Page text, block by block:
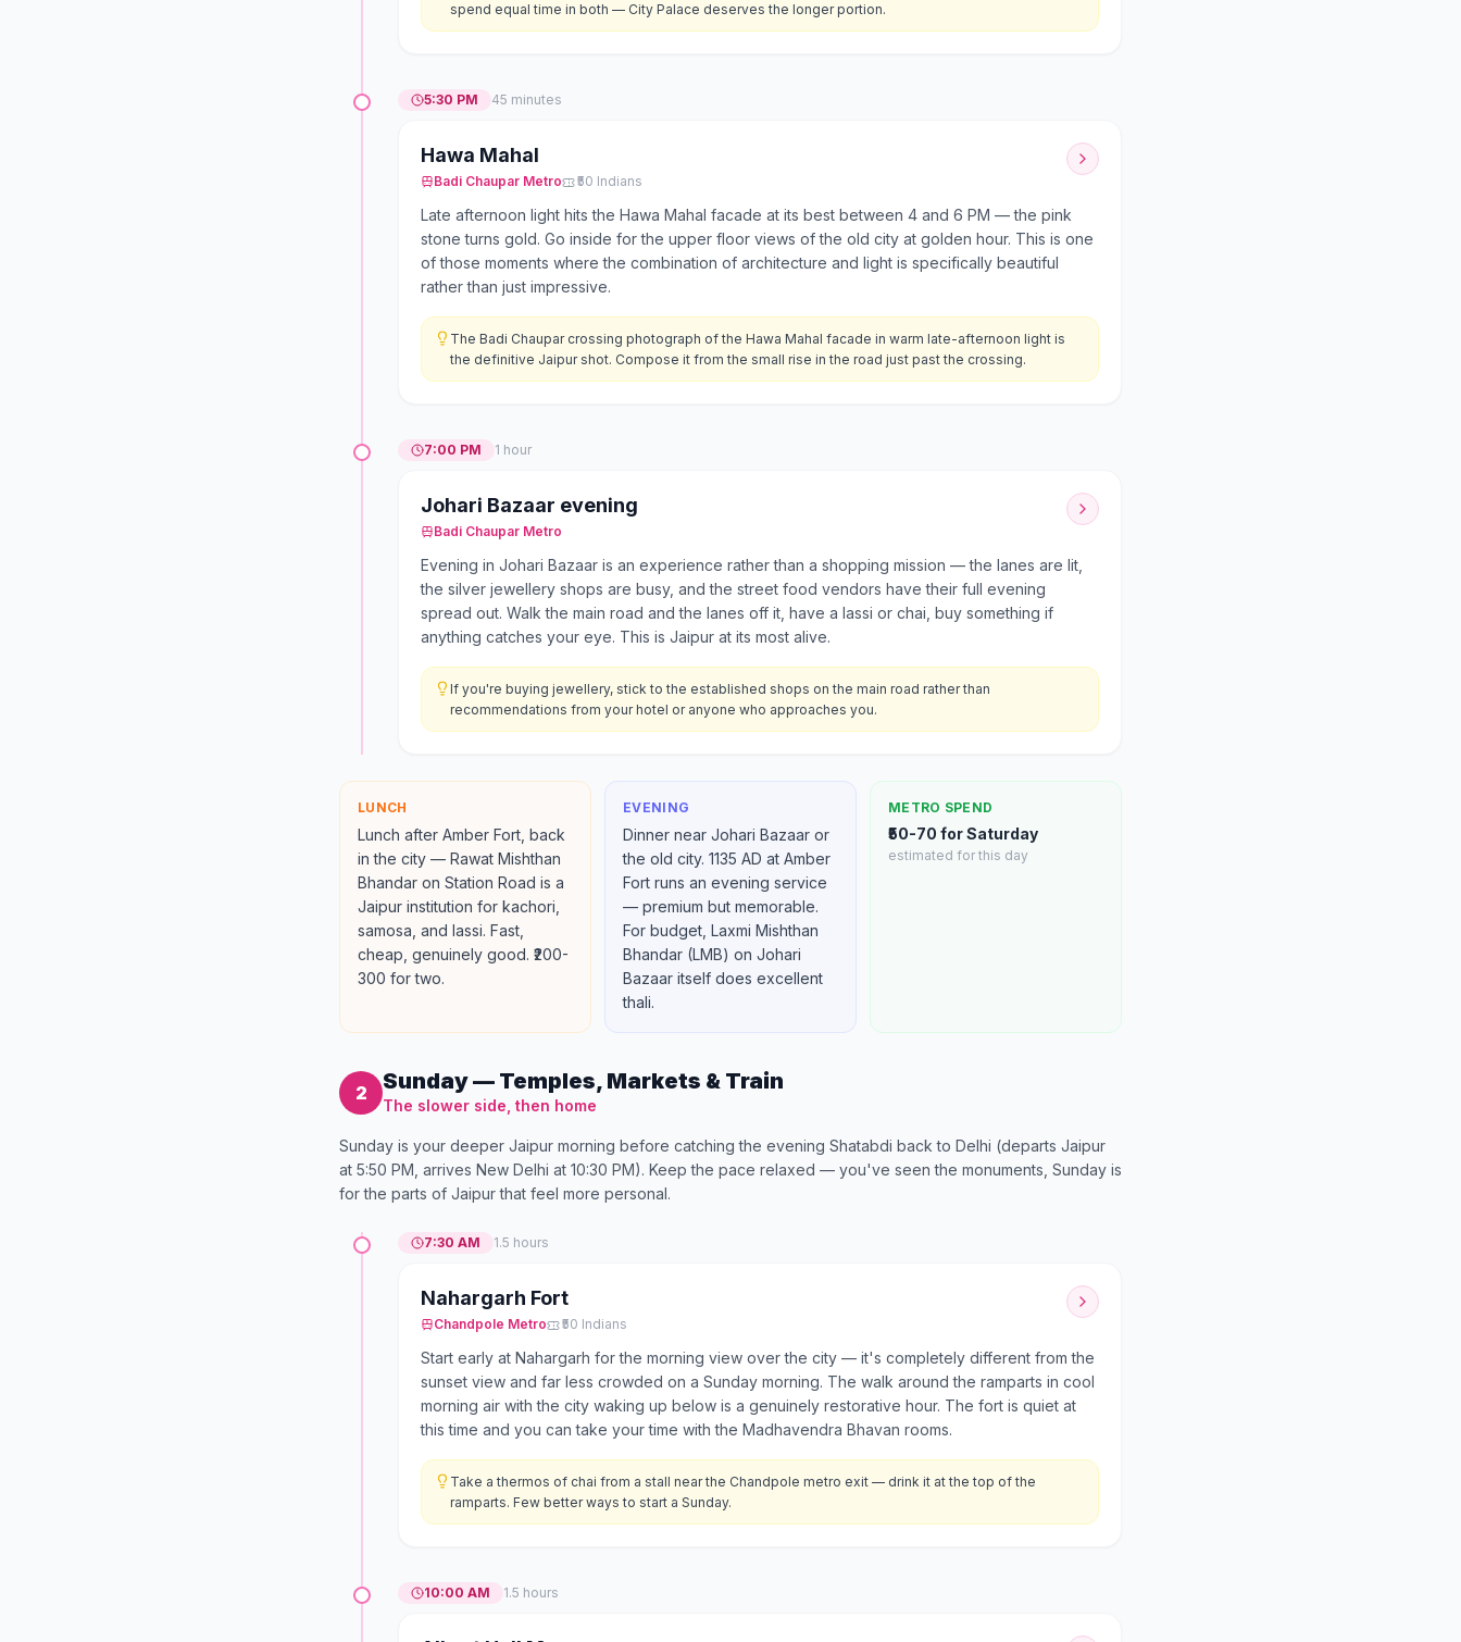
spend equal time in both — City Palace deserves the longer portion.
5:30 PM 45 minutes
Hawa Mahal
Badi Chaupar Metro ₹50 Indians
Late afternoon light hits the Hawa Mahal facade at its best between 4 and 6 PM — the pink
stone turns gold. Go inside for the upper floor views of the old city at golden hour. This is one
of those moments where the combination of architecture and light is specifically beautiful
rather than just impressive.
The Badi Chaupar crossing photograph of the Hawa Mahal facade in warm late-afternoon light is
the definitive Jaipur shot. Compose it from the small rise in the road just past the crossing.
7:00 PM 1 hour
Johari Bazaar evening
Badi Chaupar Metro
Evening in Johari Bazaar is an experience rather than a shopping mission — the lanes are lit,
the silver jewellery shops are busy, and the street food vendors have their full evening
spread out. Walk the main road and the lanes off it, have a lassi or chai, buy something if
anything catches your eye. This is Jaipur at its most alive.
If you're buying jewellery, stick to the established shops on the main road rather than
recommendations from your hotel or anyone who approaches you.
LUNCH
Lunch after Amber Fort, back
in the city — Rawat Mishthan
Bhandar on Station Road is a
Jaipur institution for kachori,
samosa, and lassi. Fast,
cheap, genuinely good. ₹200-
300 for two.
EVENING
Dinner near Johari Bazaar or
the old city. 1135 AD at Amber
Fort runs an evening service
— premium but memorable.
For budget, Laxmi Mishthan
Bhandar (LMB) on Johari
Bazaar itself does excellent
thali.
METRO SPEND
₹50-70 for Saturday
estimated for this day
2 Sunday — Temples, Markets & Train
The slower side, then home
Sunday is your deeper Jaipur morning before catching the evening Shatabdi back to Delhi (departs Jaipur
at 5:50 PM, arrives New Delhi at 10:30 PM). Keep the pace relaxed — you've seen the monuments, Sunday is
for the parts of Jaipur that feel more personal.
7:30 AM 1.5 hours
Nahargarh Fort
Chandpole Metro ₹50 Indians
Start early at Nahargarh for the morning view over the city — it's completely different from the
sunset view and far less crowded on a Sunday morning. The walk around the ramparts in cool
morning air with the city waking up below is a genuinely restorative hour. The fort is quiet at
this time and you can take your time with the Madhavendra Bhavan rooms.
Take a thermos of chai from a stall near the Chandpole metro exit — drink it at the top of the
ramparts. Few better ways to start a Sunday.
10:00 AM 1.5 hours